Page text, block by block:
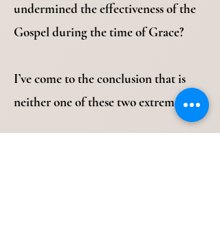
undermined the effectiveness of the
Gospel during the time of Grace?
I’ve come to the conclusion that is
neither one of these two extremes.